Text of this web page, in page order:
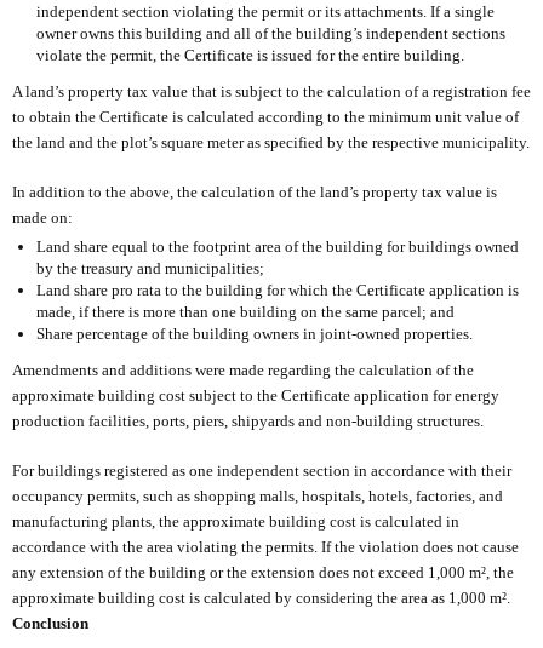
independent section violating the permit or its attachments. If a single
owner owns this building and all of the building’s independent sections
violate the permit, the Certificate is issued for the entire building.
A land’s property tax value that is subject to the calculation of a registration fee
to obtain the Certificate is calculated according to the minimum unit value of
the land and the plot’s square meter as specified by the respective municipality.
In addition to the above, the calculation of the land’s property tax value is
made on:
Land share equal to the footprint area of the building for buildings owned
by the treasury and municipalities;
Land share pro rata to the building for which the Certificate application is
made, if there is more than one building on the same parcel; and
Share percentage of the building owners in joint-owned properties.
Amendments and additions were made regarding the calculation of the
approximate building cost subject to the Certificate application for energy
production facilities, ports, piers, shipyards and non-building structures.
For buildings registered as one independent section in accordance with their
occupancy permits, such as shopping malls, hospitals, hotels, factories, and
manufacturing plants, the approximate building cost is calculated in
accordance with the area violating the permits. If the violation does not cause
any extension of the building or the extension does not exceed 1,000 m², the
approximate building cost is calculated by considering the area as 1,000 m².
Conclusion